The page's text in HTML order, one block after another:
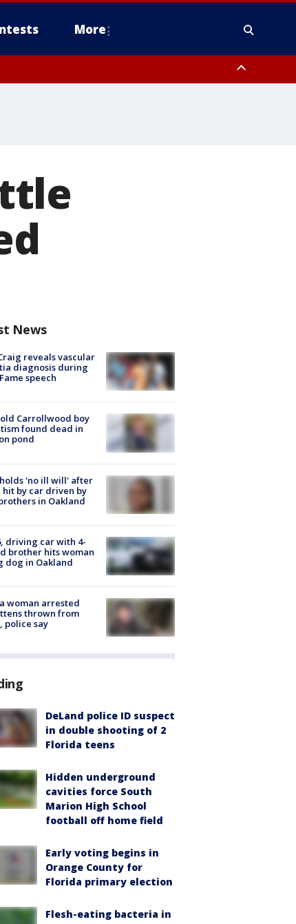
More
News
reveals vascular
diagnosis during
speech
Carrollwood boy
found dead in
pond
'no ill will' after
hit by car driven by
in Oakland
driving car with 4-
brother hits woman
dog in Oakland
woman arrested
thrown from
police say
DeLand police ID suspect
in double shooting of 2
Florida teens
Hidden underground
cavities force South
Marion High School
football off home field
Early voting begins in
Orange County for
Florida primary election
Flesh-eating bacteria in